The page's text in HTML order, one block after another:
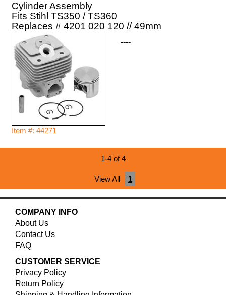
Cylinder Assembly
Fits Stihl TS350 / TS360
Replaces # 4201 020 120 // 49mm
Item #: 44271
----
1-4 of 4
View All 1
COMPANY INFO
About Us
Contact Us
FAQ
CUSTOMER SERVICE
Privacy Policy
Return Policy